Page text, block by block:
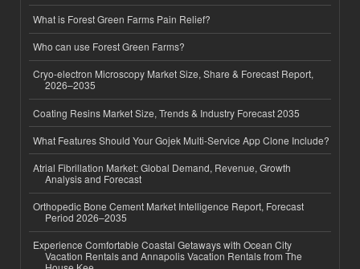
What is Forest Green Farms Pain Relief?
Who can use Forest Green Farms?
Cryo-electron Microscopy Market Size, Share & Forecast Report,
2026–2035
Coating Resins Market Size, Trends & Industry Forecast 2035
What Features Should Your Gojek Multi-Service App Clone Include?
Atrial Fibrillation Market: Global Demand, Revenue, Growth
Analysis and Forecast
Orthopedic Bone Cement Market Intelligence Report, Forecast
Period 2026–2035
Experience Comfortable Coastal Getaways with Ocean City
Vacation Rentals and Annapolis Vacation Rentals from The